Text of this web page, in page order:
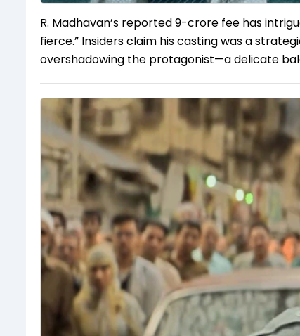
R. Madhavan’s reported ₹9-crore fee has
fierce.” Insiders claim his casting was a
overshadowing the protagonist—a delicate